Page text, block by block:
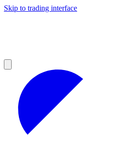
Skip to trading interface